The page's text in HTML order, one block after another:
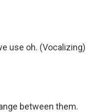
use oh. (Vocalizing)
between them.